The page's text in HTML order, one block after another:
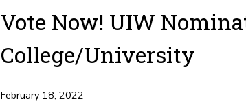
Vote Now! UIW
College/University
February 18, 2022